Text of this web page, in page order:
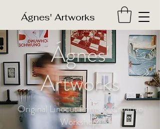
​Ágnes' Artworks
Ágnes'
Artworks
Original Linocut Prints & Creative
Workshops